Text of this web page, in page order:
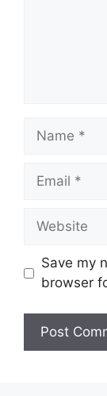
Name
Email
Website
Save my
browser